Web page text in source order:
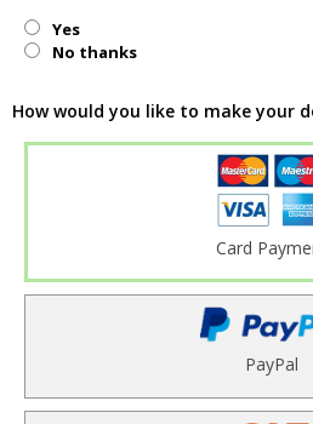
Yes
No thanks
How would you like to make your
Card
PayPal